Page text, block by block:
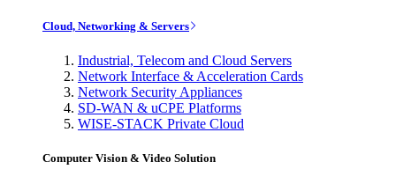
Cloud, Networking & Servers
Industrial, Telecom and Cloud Servers
Network Interface & Acceleration Cards
Network Security Appliances
SD-WAN & uCPE Platforms
WISE-STACK Private Cloud
Computer Vision & Video Solution